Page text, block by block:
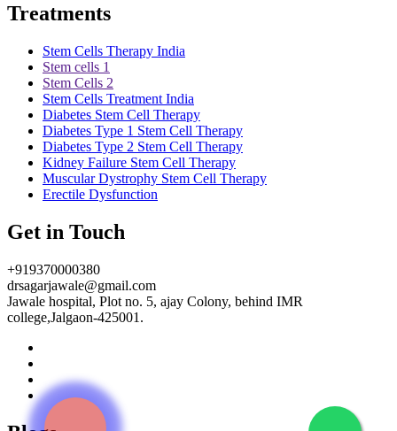
Treatments
Stem Cells Therapy India
Stem cells 1
Stem Cells 2
Stem Cells Treatment India
Diabetes Stem Cell Therapy
Diabetes Type 1 Stem Cell Therapy
Diabetes Type 2 Stem Cell Therapy
Kidney Failure Stem Cell Therapy
Muscular Dystrophy Stem Cell Therapy
Erectile Dysfunction
Get in Touch
+919370000380
drsagarjawale@gmail.com
Jawale hospital, Plot no. 5, ajay Colony, behind IMR
college,Jalgaon-425001.